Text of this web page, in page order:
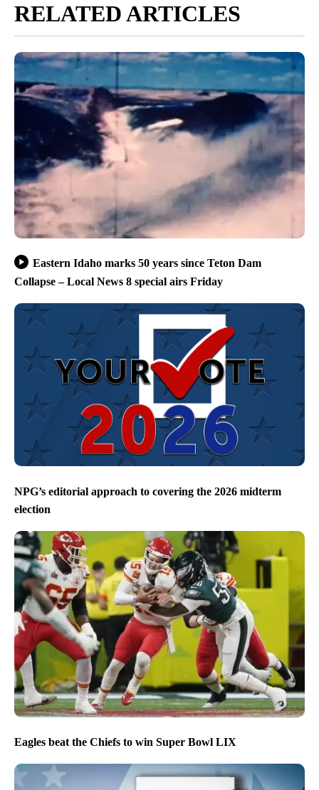
RELATED ARTICLES
Eastern Idaho marks 50 years since Teton Dam
Collapse – Local News 8 special airs Friday
NPG’s editorial approach to covering the 2026 midterm
election
Eagles beat the Chiefs to win Super Bowl LIX